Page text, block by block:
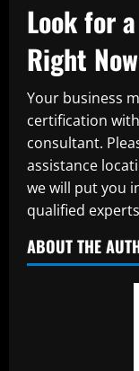
Look for
Right Now
Your business
certification
consultant.
assistance
we will put you
qualified
ABOUT THE